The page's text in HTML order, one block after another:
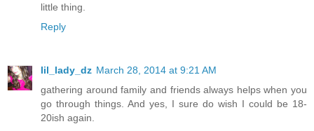
little thing.
Reply
lil_lady_dz March 28, 2014 at 9:21 AM
gathering around family and friends always helps when you
go through things. And yes, I sure do wish I could be 18-
20ish again.